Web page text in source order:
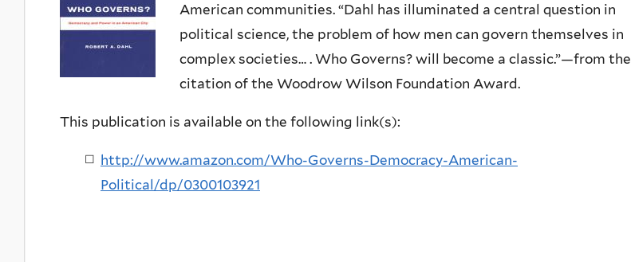
American communities. “Dahl has illuminated a central question in
political science, the problem of how men can govern themselves in
complex societies… . Who Governs? will become a classic.”—from the
citation of the Woodrow Wilson Foundation Award.
This publication is available on the following link(s):
http://www.amazon.com/Who-Governs-Democracy-American-
Political/dp/0300103921